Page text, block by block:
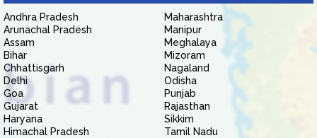
Andhra Pradesh
Arunachal Pradesh
Assam
Bihar
Chhattisgarh
Delhi
Goa
Gujarat
Haryana
Himachal Pradesh
Maharashtra
Manipur
Meghalaya
Mizoram
Nagaland
Odisha
Punjab
Rajasthan
Sikkim
Tamil Nadu